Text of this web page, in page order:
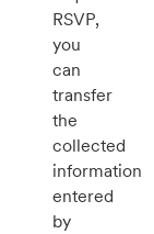
RSVP,
you
can
transfer
the
collected
information
entered
by